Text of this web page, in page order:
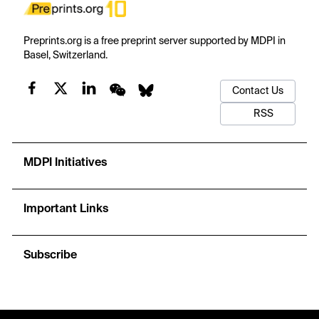
Preprints.org is a free preprint server supported by MDPI in
Basel, Switzerland.
Contact Us
RSS
MDPI Initiatives
Important Links
Subscribe